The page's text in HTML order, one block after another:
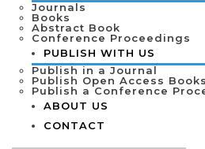
Journals
Books
Abstract Book
Conference Proceedings
PUBLISH WITH US
Publish in a Journal
Publish Open Access Books
Publish a Conference
ABOUT US
CONTACT